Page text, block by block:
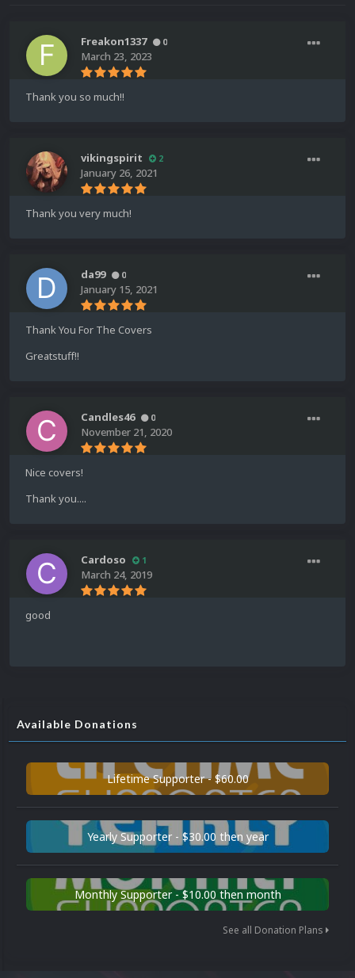
Freakon1337 0
March 23, 2023
Thank you so much!!
vikingspirit 2
January 26, 2021
Thank you very much!
da99 0
January 15, 2021
Thank You For The Covers
Greatstuff!!
Candles46 0
November 21, 2020
Nice covers!
Thank you....
Cardoso 1
March 24, 2019
good
Available Donations
Lifetime Supporter - $60.00
Yearly Supporter - $30.00 then year
Monthly Supporter - $10.00 then month
See all Donation Plans